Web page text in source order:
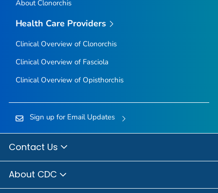
About Clonorchis
Health Care Providers
Clinical Overview of Clonorchis
Clinical Overview of Fasciola
Clinical Overview of Opisthorchis
Sign up for Email Updates
Contact Us
About CDC